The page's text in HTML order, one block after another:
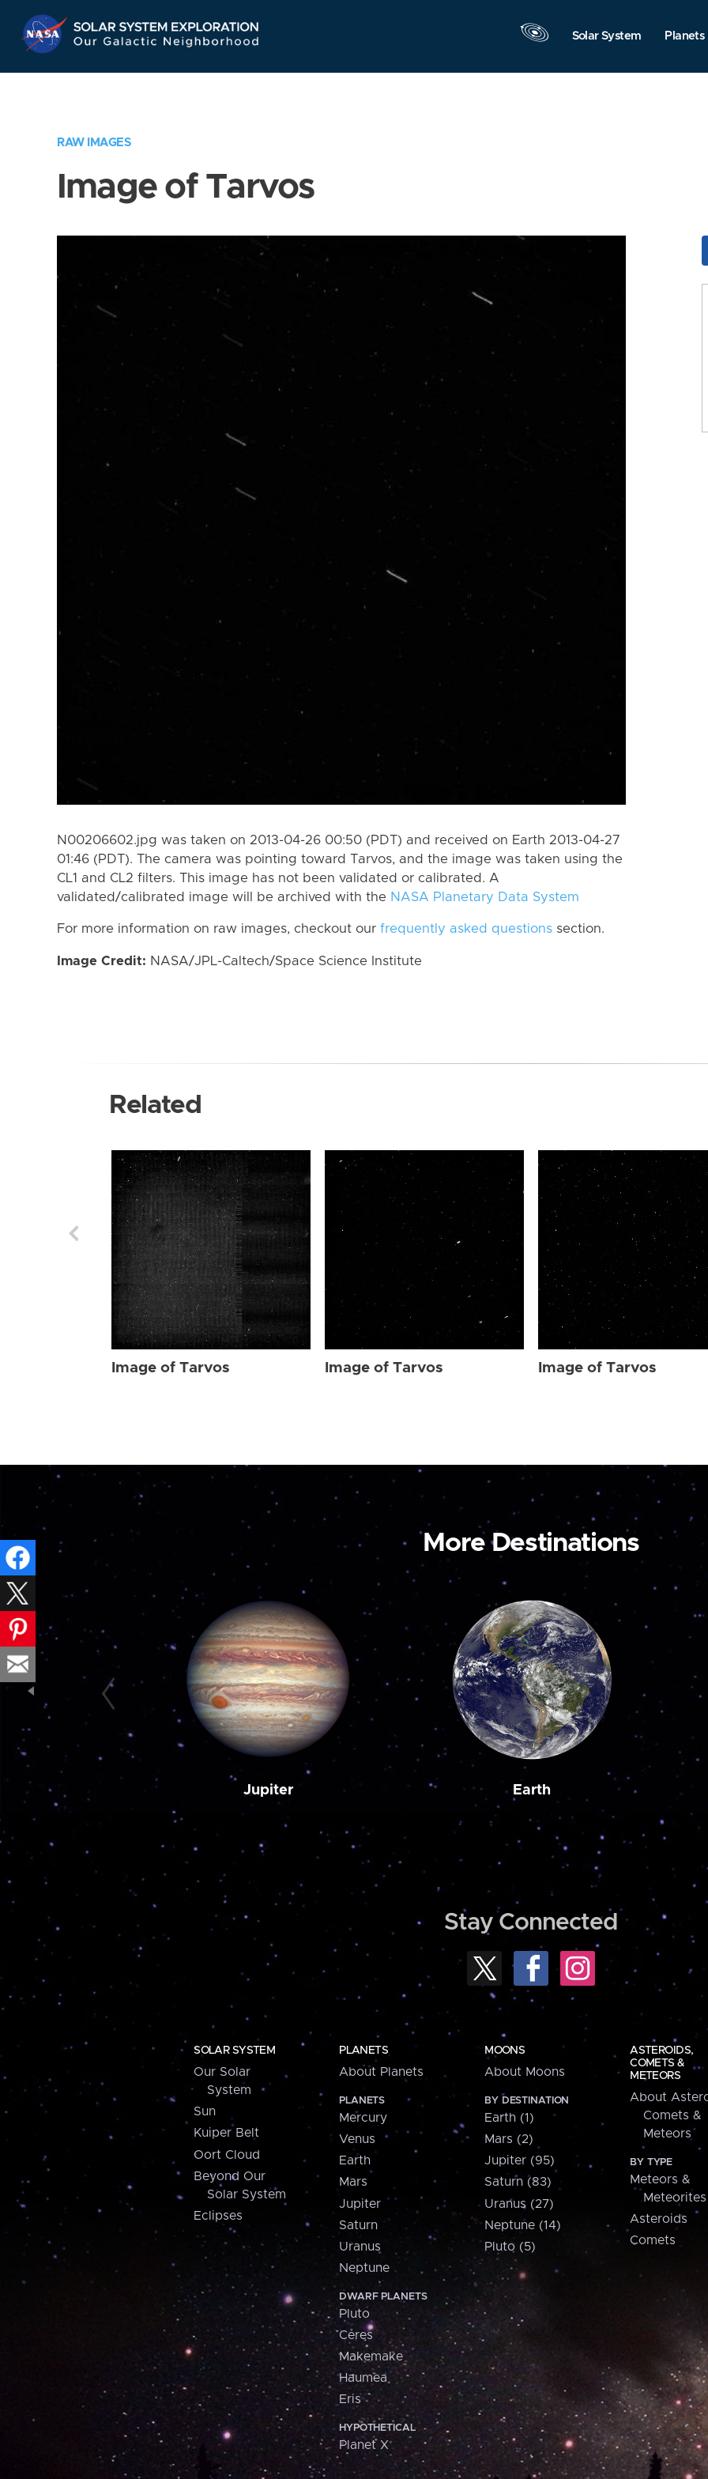
Navigation
Solar System Planets
RAW IMAGES
Image of Tarvos
N00206602.jpg was taken on 2013-04-26 00:50 (PDT) and received on Earth 2013-04-27
01:46 (PDT). The camera was pointing toward Tarvos, and the image was taken using the
CL1 and CL2 filters. This image has not been validated or calibrated. A
validated/calibrated image will be archived with the NASA Planetary Data System
For more information on raw images, checkout our frequently asked questions section.
Image Credit: NASA/JPL-Caltech/Space Science Institute
Related
Image of Tarvos Image of Tarvos Image of Tarvos
More Destinations
Jupiter Earth
Stay Connected
SOLAR SYSTEM
Our Solar
System
Sun
Kuiper Belt
Oort Cloud
Beyond Our
Solar System
Eclipses
PLANETS
About Planets
PLANETS
Mercury
Venus
Earth
Mars
Jupiter
Saturn
Uranus
Neptune
DWARF PLANETS
Pluto
Ceres
Makemake
Haumea
Eris
HYPOTHETICAL
Planet X
MOONS
About Moons
BY DESTINATION
Earth (1)
Mars (2)
Jupiter (95)
Saturn (83)
Uranus (27)
Neptune (14)
Pluto (5)
ASTEROIDS,
COMETS &
METEORS
About
Comets &
Meteors
BY TYPE
Meteors &
Meteorites
Asteroids
Comets